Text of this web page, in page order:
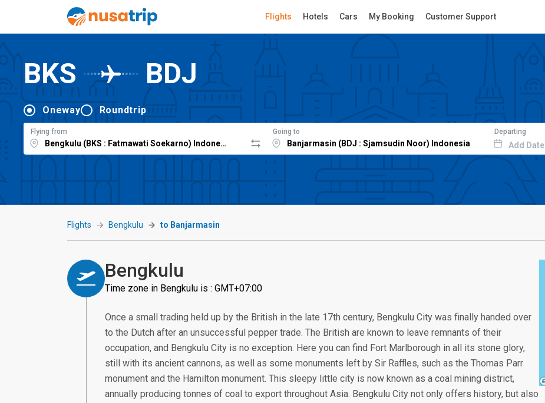
Flights Hotels Cars My Booking Customer Support
BKS BDJ
Oneway Roundtrip
Flying from Going to Departing
Add Date
Flights Bengkulu to Banjarmasin
Bengkulu
Time zone in Bengkulu is : GMT+07:00
Once a small trading held up by the British in the late 17th century, Bengkulu City was finally handed over
to the Dutch after an unsuccessful pepper trade. The British are known to leave remnants of their
occupation, and Bengkulu City is no exception. Here you can find Fort Marlborough in all its stone glory,
still with its ancient cannons, as well as some monuments left by Sir Raffles, such as the Thomas Parr
monument and the Hamilton monument. This sleepy little city is now known as a coal mining district,
annually producing tonnes of coal to export throughout Asia. Bengkulu City not only offers history, but also